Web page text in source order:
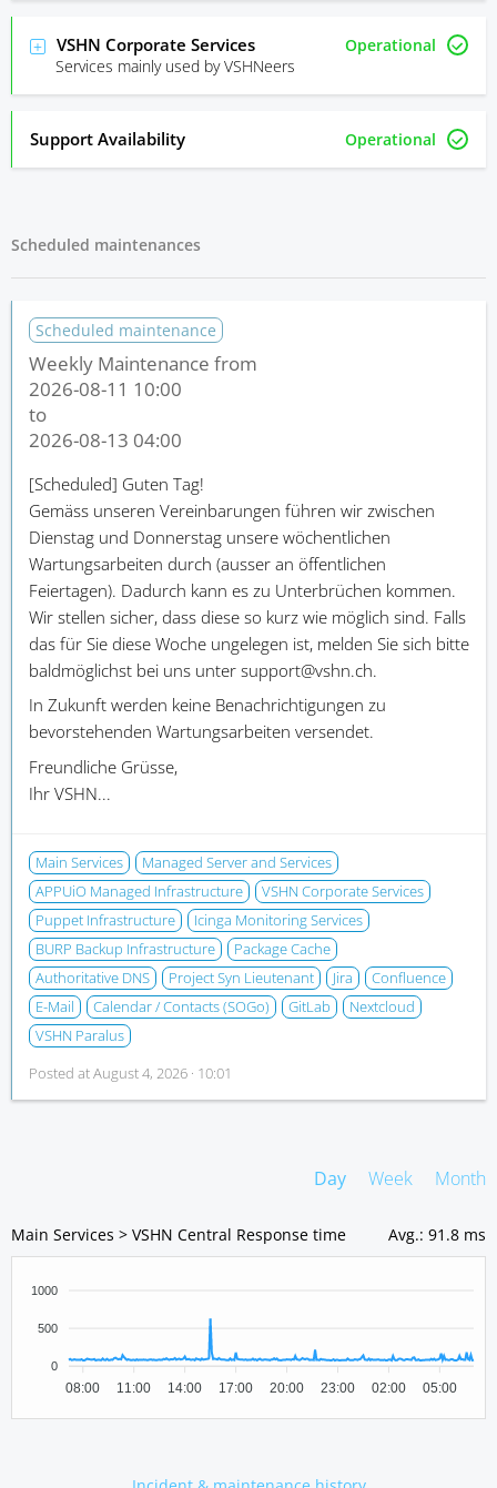
VSHN Corporate Services
Operational
Services mainly used by VSHNeers
Support Availability Operational
Scheduled maintenances
Scheduled maintenance
Weekly Maintenance from
2026-08-11 10:00
to
2026-08-13 04:00
[Scheduled] Guten Tag!
Gemäss unseren Vereinbarungen führen wir zwischen
Dienstag und Donnerstag unsere wöchentlichen
Wartungsarbeiten durch (ausser an öffentlichen
Feiertagen). Dadurch kann es zu Unterbrüchen kommen.
Wir stellen sicher, dass diese so kurz wie möglich sind. Falls
das für Sie diese Woche ungelegen ist, melden Sie sich bitte
baldmöglichst bei uns unter support@vshn.ch.
In Zukunft werden keine Benachrichtigungen zu
bevorstehenden Wartungsarbeiten versendet.
Freundliche Grüsse,
Ihr VSHN...
Main Services
Managed Server and Services
APPUiO Managed Infrastructure
VSHN Corporate Services
Puppet Infrastructure
Icinga Monitoring Services
BURP Backup Infrastructure
Package Cache
Authoritative DNS
Project Syn Lieutenant Jira
Confluence
E-Mail
Calendar / Contacts (SOGo) GitLab
Nextcloud
VSHN Paralus
Posted atAugust 4, 2026 · 10:01
Day Week Month
Main Services > VSHN Central Response time Avg.: 91.8 ms
1000
500
0
08:00 11:00 14:00 17:00 20:00 23:00 02:00 05:00